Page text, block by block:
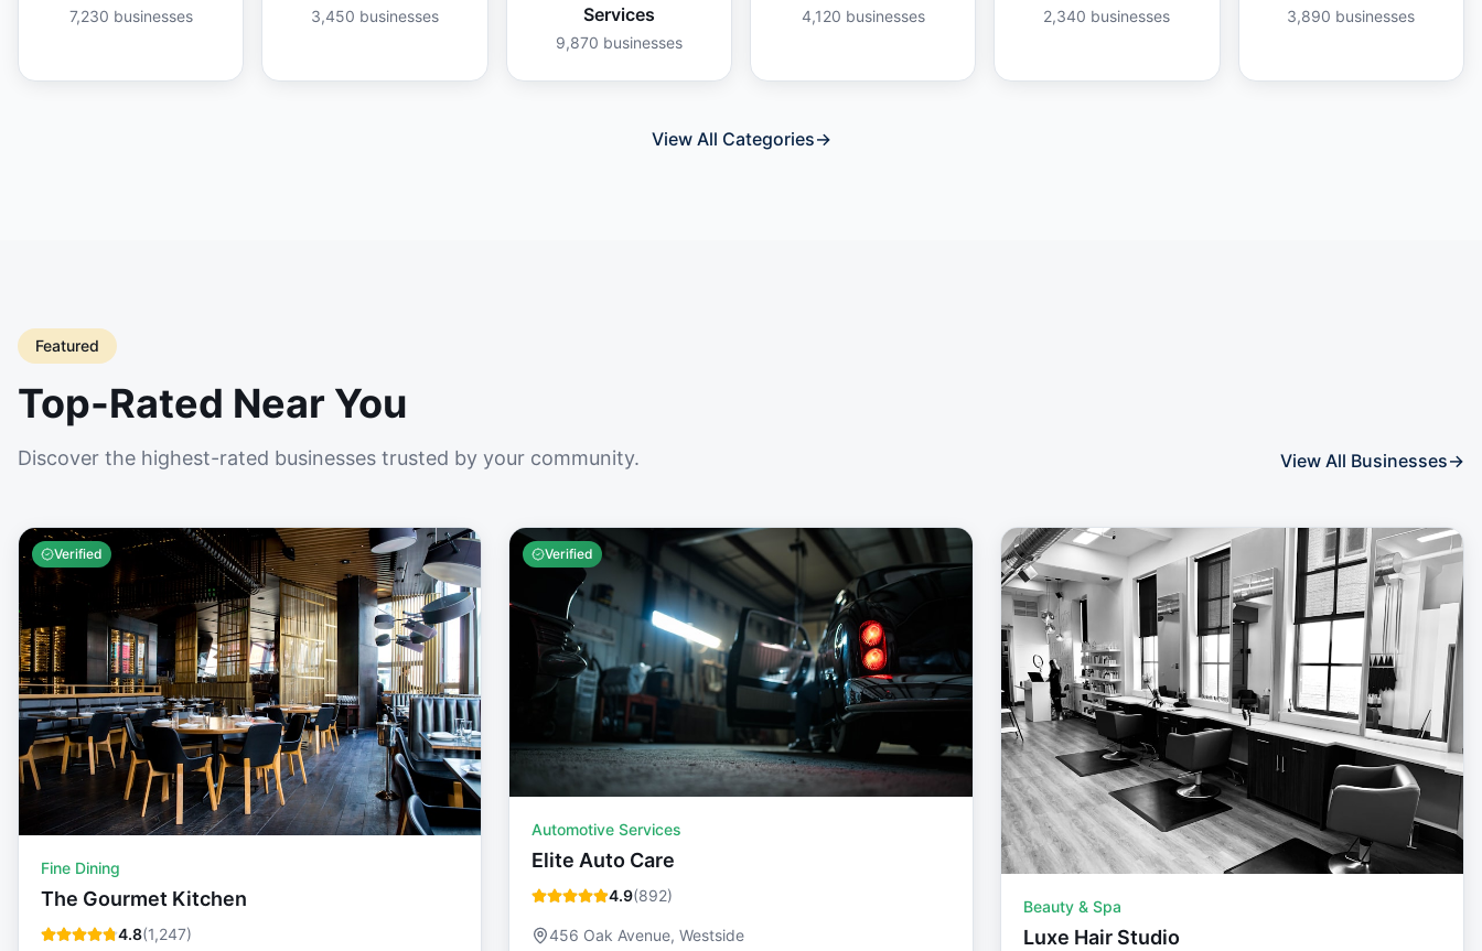
7,230 businesses 3,450 businesses
Services
9,870 businesses
4,120 businesses 2,340 businesses 3,890 businesses
View All Categories→
Featured
Top-Rated Near You
Discover the highest-rated businesses trusted by your community. View All Businesses→
Verified
Fine Dining
The Gourmet Kitchen
4.8(1,247)
Verified
Automotive Services
Elite Auto Care
4.9(892)
456 Oak Avenue, Westside
Beauty & Spa
Luxe Hair Studio